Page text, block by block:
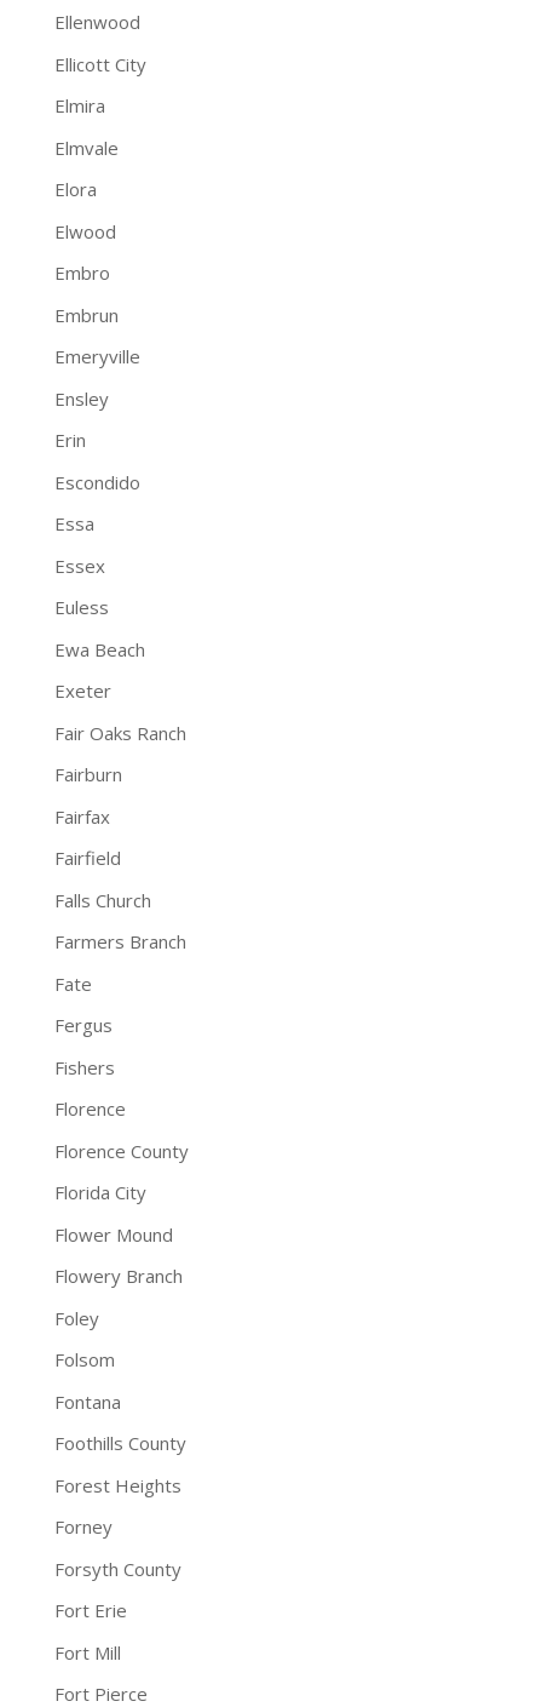
Ellenwood
Ellicott City
Elmira
Elmvale
Elora
Elwood
Embro
Embrun
Emeryville
Ensley
Erin
Escondido
Essa
Essex
Euless
Ewa Beach
Exeter
Fair Oaks Ranch
Fairburn
Fairfax
Fairfield
Falls Church
Farmers Branch
Fate
Fergus
Fishers
Florence
Florence County
Florida City
Flower Mound
Flowery Branch
Foley
Folsom
Fontana
Foothills County
Forest Heights
Forney
Forsyth County
Fort Erie
Fort Mill
Fort Pierce